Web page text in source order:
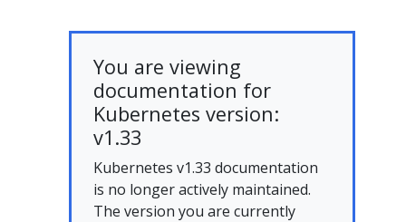
You are viewing
documentation for
Kubernetes version:
v1.33
Kubernetes v1.33 documentation
is no longer actively maintained.
The version you are currently